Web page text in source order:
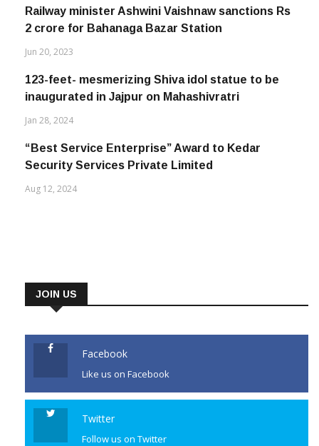
Railway minister Ashwini Vaishnaw sanctions Rs
2 crore for Bahanaga Bazar Station
Jun 20, 2023
123-feet- mesmerizing Shiva idol statue to be
inaugurated in Jajpur on Mahashivratri
Jan 28, 2024
“Best Service Enterprise” Award to Kedar
Security Services Private Limited
Aug 12, 2024
JOIN US
Facebook
Like us on Facebook
Twitter
Follow us on Twitter